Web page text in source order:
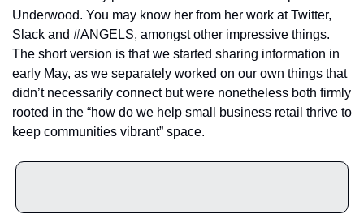
Underwood. You may know her from her work at Twitter,
Slack and #ANGELS, amongst other impressive things.
The short version is that we started sharing information in
early May, as we separately worked on our own things that
didn’t necessarily connect but were nonetheless both firmly
rooted in the “how do we help small business retail thrive to
keep communities vibrant” space.